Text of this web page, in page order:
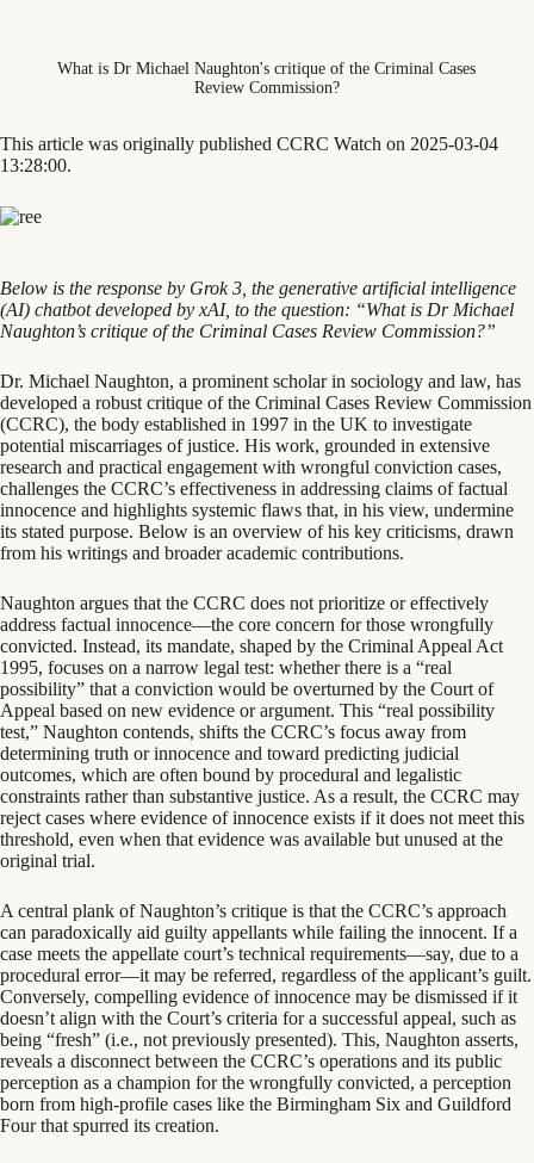
What is Dr Michael Naughton's critique of the Criminal Cases
Review Commission?
This article was originally published CCRC Watch on 2025-03-04
13:28:00.
Below is the response by Grok 3, the generative artificial intelligence
(AI) chatbot developed by xAI, to the question: “What is Dr Michael
Naughton’s critique of the Criminal Cases Review Commission?”
Dr. Michael Naughton, a prominent scholar in sociology and law, has
developed a robust critique of the Criminal Cases Review Commission
(CCRC), the body established in 1997 in the UK to investigate
potential miscarriages of justice. His work, grounded in extensive
research and practical engagement with wrongful conviction cases,
challenges the CCRC’s effectiveness in addressing claims of factual
innocence and highlights systemic flaws that, in his view, undermine
its stated purpose. Below is an overview of his key criticisms, drawn
from his writings and broader academic contributions.
Naughton argues that the CCRC does not prioritize or effectively
address factual innocence—the core concern for those wrongfully
convicted. Instead, its mandate, shaped by the Criminal Appeal Act
1995, focuses on a narrow legal test: whether there is a “real
possibility” that a conviction would be overturned by the Court of
Appeal based on new evidence or argument. This “real possibility
test,” Naughton contends, shifts the CCRC’s focus away from
determining truth or innocence and toward predicting judicial
outcomes, which are often bound by procedural and legalistic
constraints rather than substantive justice. As a result, the CCRC may
reject cases where evidence of innocence exists if it does not meet this
threshold, even when that evidence was available but unused at the
original trial.
A central plank of Naughton’s critique is that the CCRC’s approach
can paradoxically aid guilty appellants while failing the innocent. If a
case meets the appellate court’s technical requirements—say, due to a
procedural error—it may be referred, regardless of the applicant’s guilt.
Conversely, compelling evidence of innocence may be dismissed if it
doesn’t align with the Court’s criteria for a successful appeal, such as
being “fresh” (i.e., not previously presented). This, Naughton asserts,
reveals a disconnect between the CCRC’s operations and its public
perception as a champion for the wrongfully convicted, a perception
born from high-profile cases like the Birmingham Six and Guildford
Four that spurred its creation.